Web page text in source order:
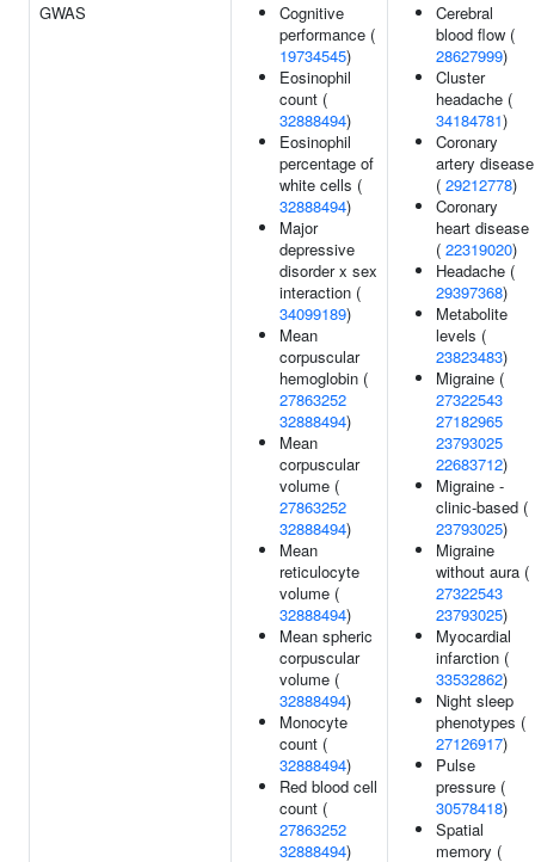
GWAS
Cognitive
performance (
19734545)
Eosinophil
count (
32888494)
Eosinophil
percentage of
white cells (
32888494)
Major
depressive
disorder x sex
interaction (
34099189)
Mean
corpuscular
hemoglobin (
27863252
32888494)
Mean
corpuscular
volume (
27863252
32888494)
Mean
reticulocyte
volume (
32888494)
Mean spheric
corpuscular
volume (
32888494)
Monocyte
count (
32888494)
Red blood cell
count (
27863252
32888494)
Cerebral
blood flow (
28627999)
Cluster
headache (
34184781)
Coronary
artery disease
( 29212778)
Coronary
heart disease
( 22319020)
Headache (
29397368)
Metabolite
levels (
23823483)
Migraine (
27322543
27182965
23793025
22683712)
Migraine -
clinic-based (
23793025)
Migraine
without aura (
27322543
23793025)
Myocardial
infarction (
33532862)
Night sleep
phenotypes (
27126917)
Pulse
pressure (
30578418)
Spatial
memory (